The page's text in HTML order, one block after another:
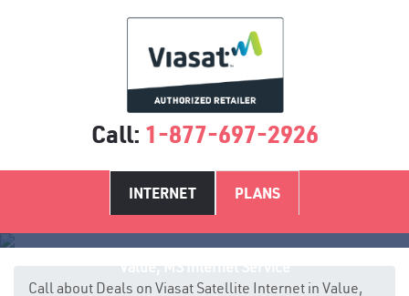
Call: 1-877-697-2926
INTERNET PLANS
Call about Deals on Viasat Satellite Internet in Value,